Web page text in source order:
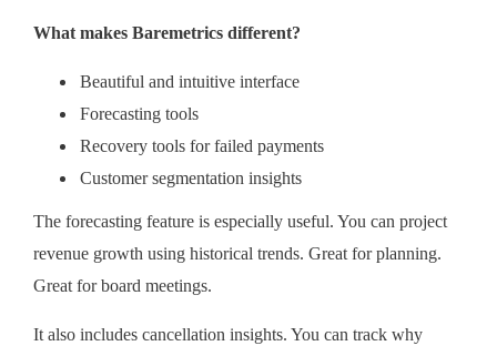
What makes Baremetrics different?
Beautiful and intuitive interface
Forecasting tools
Recovery tools for failed payments
Customer segmentation insights
The forecasting feature is especially useful. You can project
revenue growth using historical trends. Great for planning.
Great for board meetings.
It also includes cancellation insights. You can track why